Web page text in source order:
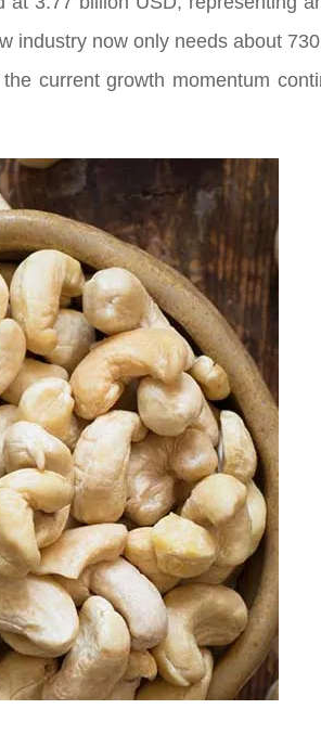
industry now only needs about
current growth momentum